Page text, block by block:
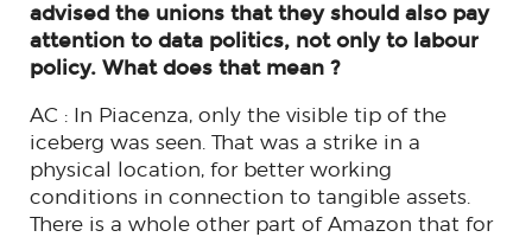
advised the unions that they should also pay
attention to data politics, not only to labour
policy. What does that mean ?
AC : In Piacenza, only the visible tip of the
iceberg was seen. That was a strike in a
physical location, for better working
conditions in connection to tangible assets.
There is a whole other part of Amazon that for